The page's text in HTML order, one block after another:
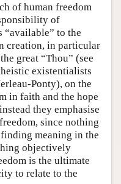
of human freedom
of
“available” to the
creation, in particular
great “Thou” (see
existentialists
Ponty), on the
in faith and the hope
they emphasise
since nothing
meaning in the
objectively
is the ultimate
to relate to the